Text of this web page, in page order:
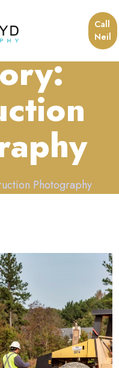
Call
Neil
Photography